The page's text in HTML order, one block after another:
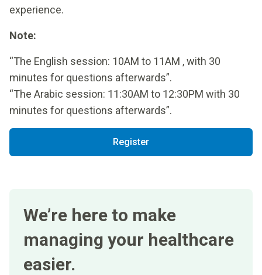
experience.
Note:
“The English session: 10AM to 11AM , with 30
minutes for questions afterwards”.
“The Arabic session: 11:30AM to 12:30PM with 30
minutes for questions afterwards”.
Register
We’re here to make
managing your healthcare
easier.